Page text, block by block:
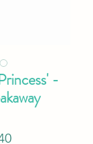
-
Sale